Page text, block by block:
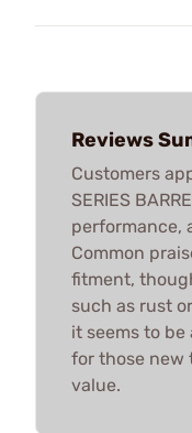
Reviews
Customers
SERIES
performance,
Common
fitment,
such as rust
it seems to
for those new
value.